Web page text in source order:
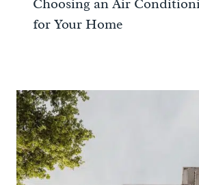
Choosing an Air
for Your Home